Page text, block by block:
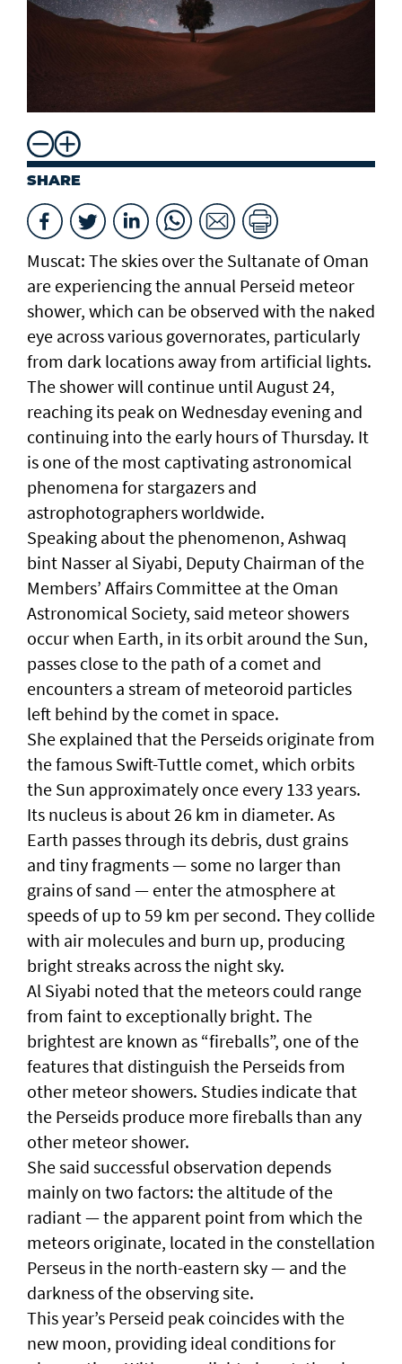
SHARE
Muscat: The skies over the Sultanate of Oman
are experiencing the annual Perseid meteor
shower, which can be observed with the naked
eye across various governorates, particularly
from dark locations away from artificial lights.
The shower will continue until August 24,
reaching its peak on Wednesday evening and
continuing into the early hours of Thursday. It
is one of the most captivating astronomical
phenomena for stargazers and
astrophotographers worldwide.
Speaking about the phenomenon, Ashwaq
bint Nasser al Siyabi, Deputy Chairman of the
Members’ Affairs Committee at the Oman
Astronomical Society, said meteor showers
occur when Earth, in its orbit around the Sun,
passes close to the path of a comet and
encounters a stream of meteoroid particles
left behind by the comet in space.
She explained that the Perseids originate from
the famous Swift-Tuttle comet, which orbits
the Sun approximately once every 133 years.
Its nucleus is about 26 km in diameter. As
Earth passes through its debris, dust grains
and tiny fragments — some no larger than
grains of sand — enter the atmosphere at
speeds of up to 59 km per second. They collide
with air molecules and burn up, producing
bright streaks across the night sky.
Al Siyabi noted that the meteors could range
from faint to exceptionally bright. The
brightest are known as “fireballs”, one of the
features that distinguish the Perseids from
other meteor showers. Studies indicate that
the Perseids produce more fireballs than any
other meteor shower.
She said successful observation depends
mainly on two factors: the altitude of the
radiant — the apparent point from which the
meteors originate, located in the constellation
Perseus in the north-eastern sky — and the
darkness of the observing site.
This year’s Perseid peak coincides with the
new moon, providing ideal conditions for